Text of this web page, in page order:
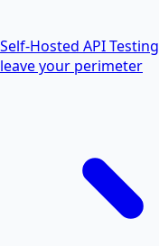
Self-Hosted API Testing
leave your perimeter